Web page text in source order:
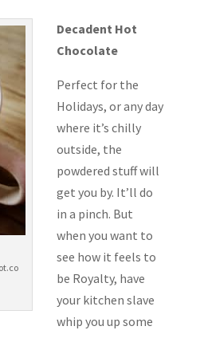
Decadent Hot
Chocolate
Perfect for the
Holidays, or any day
where it’s chilly
outside, the
powdered stuff will
get you by. It’ll do
in a pinch. But
when you want to
see how it feels to
be Royalty, have
your kitchen slave
whip you up some